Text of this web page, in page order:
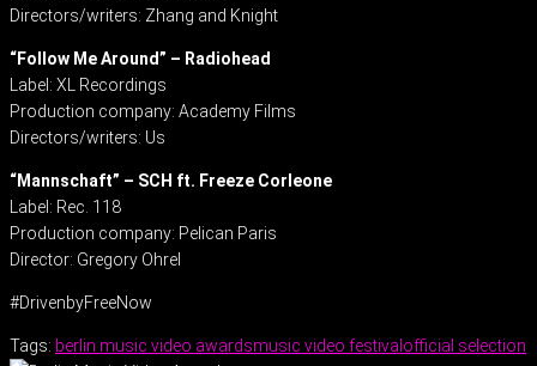
Directors/writers: Zhang and Knight
“Follow Me Around” – Radiohead
Label: XL Recordings
Production company: Academy Films
Directors/writers: Us
“Mannschaft” – SCH ft. Freeze Corleone
Label: Rec. 118
Production company: Pelican Paris
Director: Gregory Ohrel
#DrivenbyFreeNow
Tags: berlin music video awardsmusic video festival official selection